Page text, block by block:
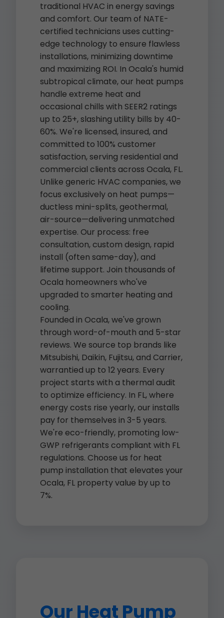
traditional HVAC in energy savings
and comfort. Our team of NATE-
certified technicians uses cutting-
edge technology to ensure flawless
installations, minimizing downtime
and maximizing ROI. In Ocala's humid
subtropical climate, our heat pumps
handle extreme heat and
occasional chills with SEER2 ratings
up to 25+, slashing utility bills by 40-
60%. We're licensed, insured, and
committed to 100% customer
satisfaction, serving residential and
commercial clients across Ocala, FL.
Unlike generic HVAC companies, we
focus exclusively on heat pumps—
ductless mini-splits, geothermal,
air-source—delivering unmatched
expertise. Our process: free
consultation, custom design, rapid
install (often same-day), and
lifetime support. Join thousands of
Ocala homeowners who've
upgraded to smarter heating and
cooling.
Founded in Ocala, we've grown
through word-of-mouth and 5-star
reviews. We source top brands like
Mitsubishi, Daikin, Fujitsu, and Carrier,
warrantied up to 12 years. Every
project starts with a thermal audit
to optimize efficiency. In FL, where
energy costs rise yearly, our installs
pay for themselves in 3-5 years.
We're eco-friendly, promoting low-
GWP refrigerants compliant with FL
regulations. Choose us for heat
pump installation that elevates your
Ocala, FL property value by up to
7%.
Our Heat Pump